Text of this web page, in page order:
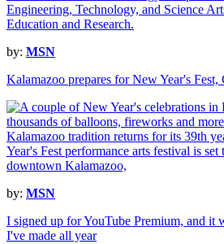
by: MSN
Kalamazoo prepares for New Year's
by: MSN
I signed up for YouTube Premium, and it
I've made all year